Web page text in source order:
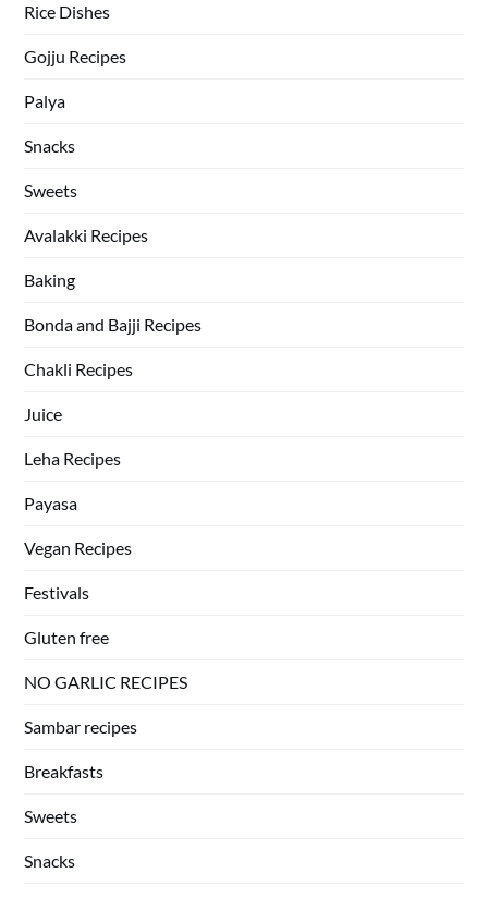
Rice Dishes
Gojju Recipes
Palya
Snacks
Sweets
Avalakki Recipes
Baking
Bonda and Bajji Recipes
Chakli Recipes
Juice
Leha Recipes
Payasa
Vegan Recipes
Festivals
Gluten free
NO GARLIC RECIPES
Sambar recipes
Breakfasts
Sweets
Snacks